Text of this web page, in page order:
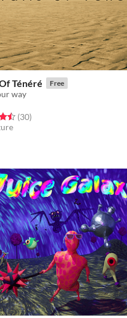
Ténéré Free
way
out of 5 stars
(30total ratings
)